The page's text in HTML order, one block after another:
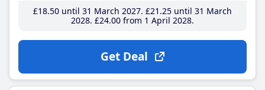
£18.50until 31 March 2027 £21 .25until 31 March
2028 £24.00from 1 April 2028
Get Deal